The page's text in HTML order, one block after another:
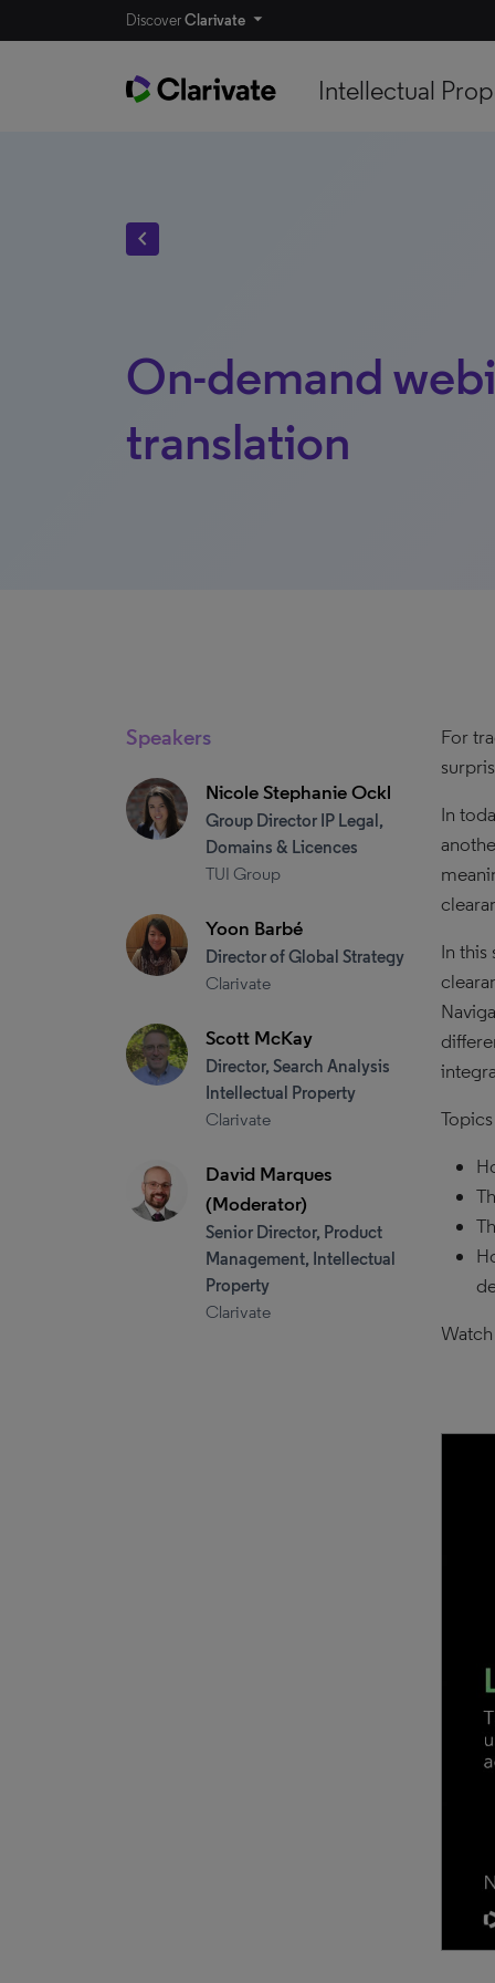
DiscoverClarivate
Intellectual
chevron_left
On-demand
translation
Speakers
Nicole Stephanie Ockl
Group Director IP Legal,
Domains & Licences
TUI Group
Yoon Barbé
Director of Global Strategy
Clarivate
Scott McKay
Director, Search Analysis
Intellectual Property
Clarivate
David Marques
(Moderator)
Senior Director, Product
Management, Intellectual
Property
Clarivate
For
In
In this